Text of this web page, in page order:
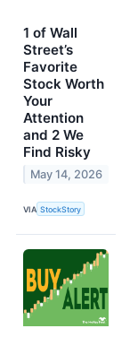
1 of Wall
Street’s
Favorite
Stock Worth
Your
Attention
and 2 We
Find Risky
May 14, 2026
VIA StockStory